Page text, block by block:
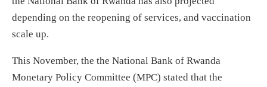
depending on the reopening of services, and vaccination
scale up.
This November, the the National Bank of Rwanda
Monetary Policy Committee (MPC) stated that the